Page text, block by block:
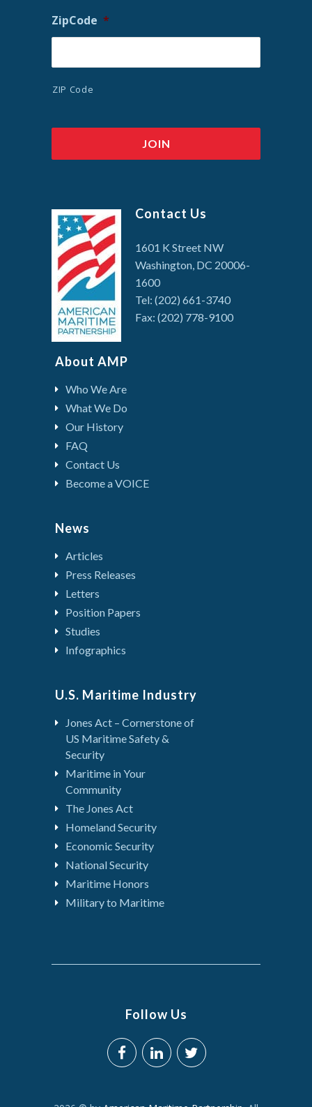
ZipCode *
ZIP Code
Contact Us
1601 K Street NW
Washington, DC 20006-
1600
Tel: (202) 661-3740
Fax: (202) 778-9100
About AMP
Who We Are
What We Do
Our History
FAQ
Contact Us
Become a VOICE
News
Articles
Press Releases
Letters
Position Papers
Studies
Infographics
U.S. Maritime Industry
Jones Act – Cornerstone of
US Maritime Safety &
Security
Maritime in Your
Community
The Jones Act
Homeland Security
Economic Security
National Security
Maritime Honors
Military to Maritime
Follow Us